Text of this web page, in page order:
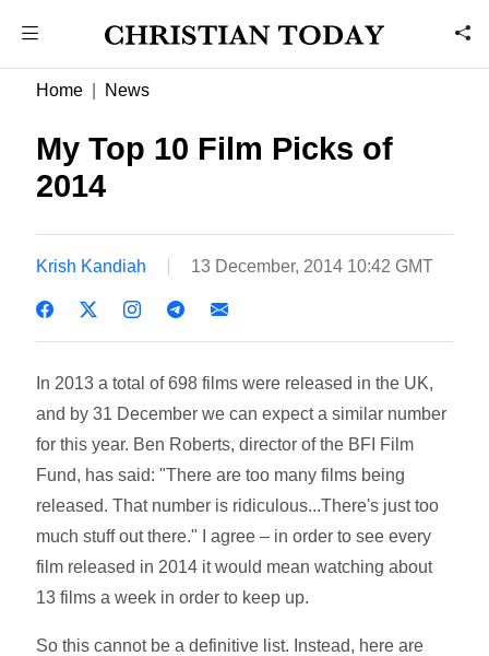
Home News
My Top 10 Film Picks of
2014
Krish Kandiah 13 December, 2014 10:42 GMT
In 2013 a total of 698 films were released in the UK,
and by 31 December we can expect a similar number
for this year. Ben Roberts, director of the BFI Film
Fund, has said: "There are too many films being
released. That number is ridiculous...There's just too
much stuff out there." I agree – in order to see every
film released in 2014 it would mean watching about
13 films a week in order to keep up.
So this cannot be a definitive list. Instead, here are